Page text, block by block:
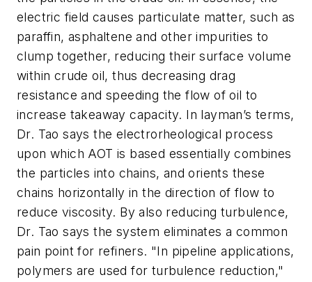
electric field causes particulate matter, such as
paraffin, asphaltene and other impurities to
clump together, reducing their surface volume
within crude oil, thus decreasing drag
resistance and speeding the flow of oil to
increase takeaway capacity. In layman’s terms,
Dr. Tao says the electrorheological process
upon which AOT is based essentially combines
the particles into chains, and orients these
chains horizontally in the direction of flow to
reduce viscosity. By also reducing turbulence,
Dr. Tao says the system eliminates a common
pain point for refiners. "In pipeline applications,
polymers are used for turbulence reduction,"